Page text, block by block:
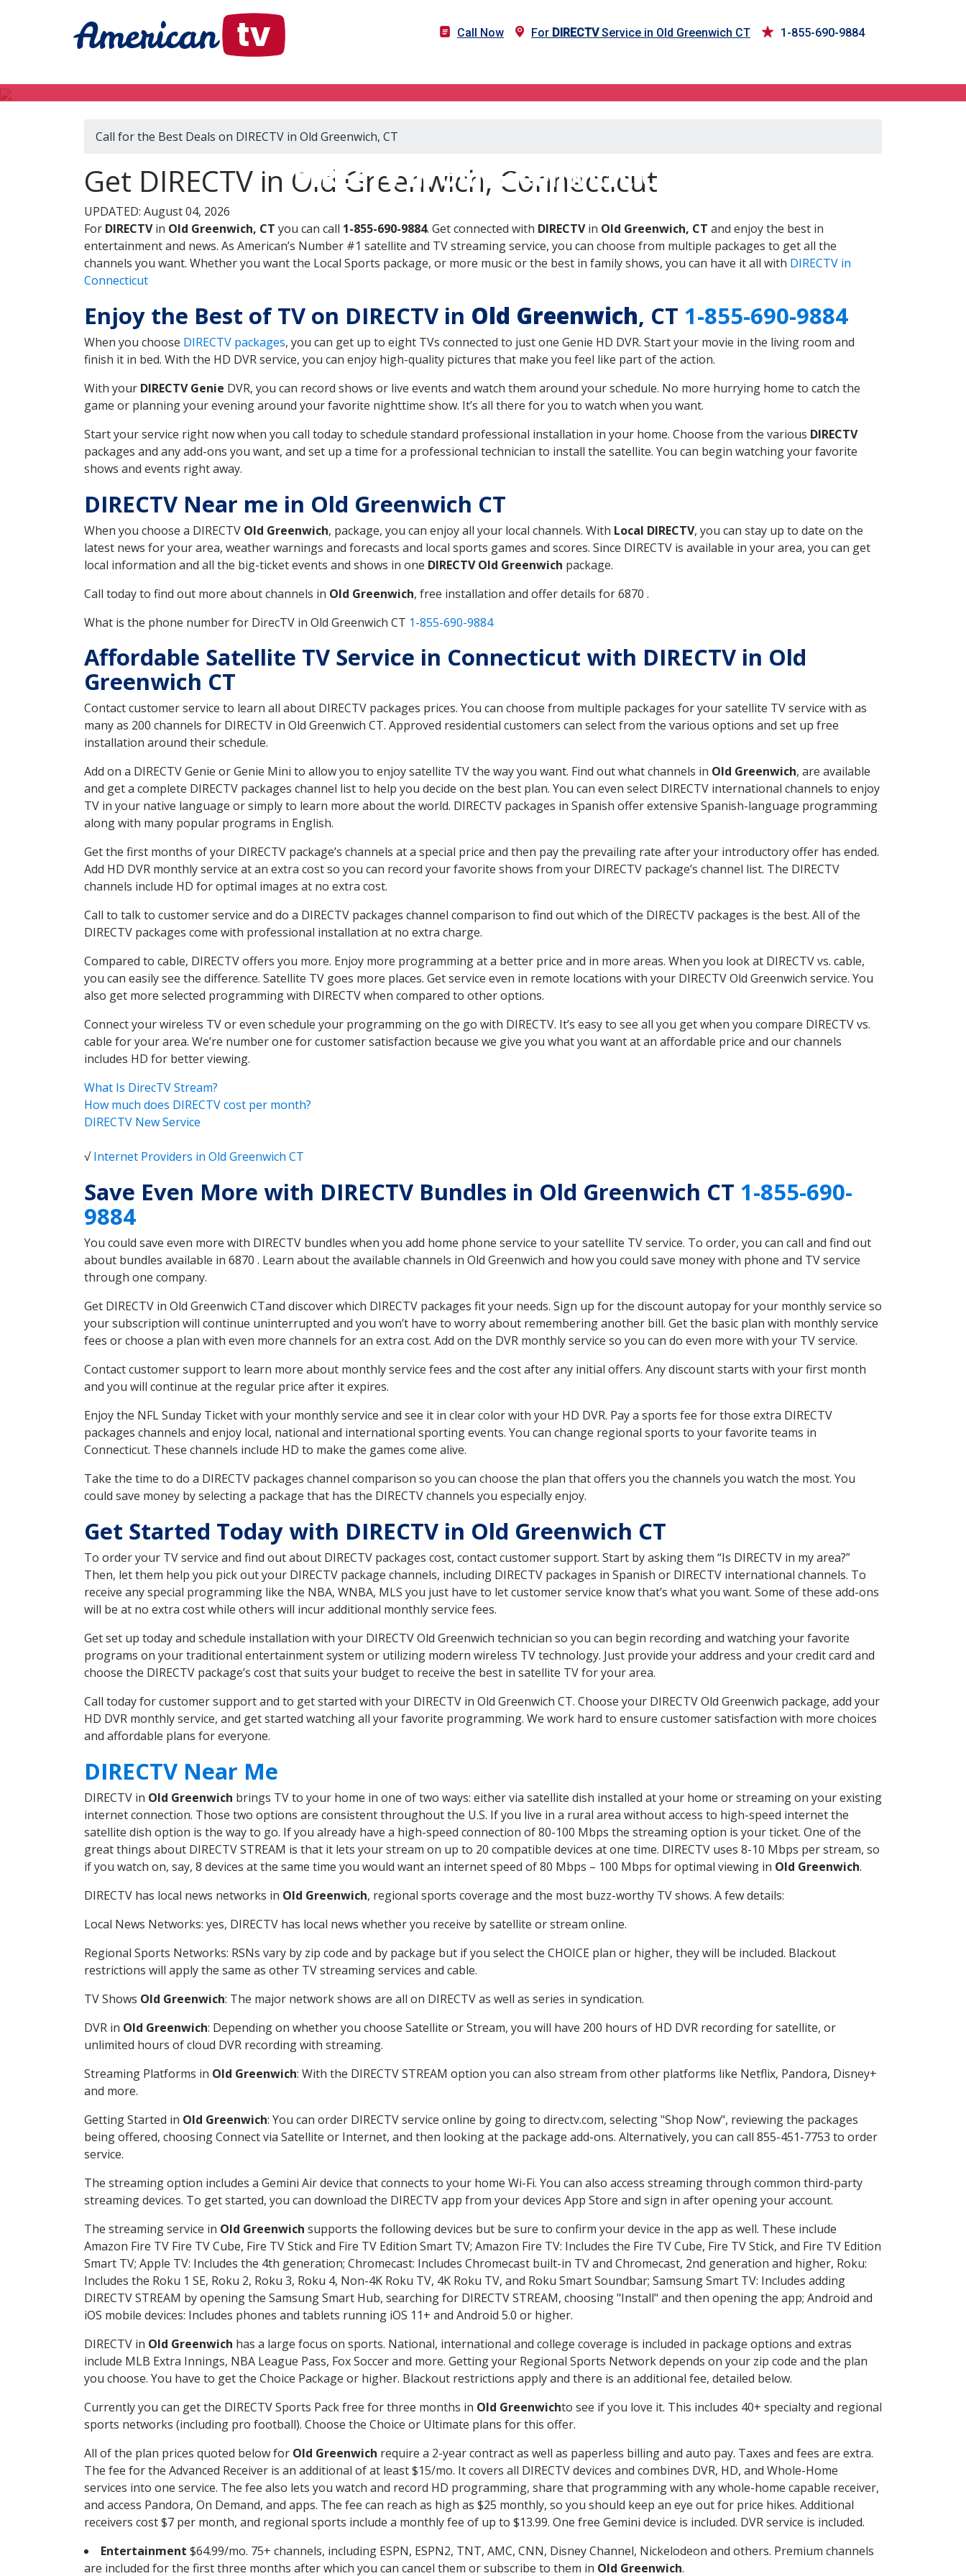
Call Now For DIRECTVService in Old Greenwich CT 1-855-690-9884
DIRECTV in Old Greenwich, CT
Call for the Best Deals on DIRECTV in Old Greenwich, CT
Get DIRECTV in Old Greenwich, Connecticut
UPDATED: August 04, 2026
For DIRECTVin Old Greenwich, CT you can call 1-855-690-9884. Get connected with DIRECTVin Old Greenwich, CT and enjoy the best in
entertainment and news. As American’s Number #1 satellite and TV streaming service, you can choose from multiple packages to get all the
channels you want. Whether you want the Local Sports package, or more music or the best in family shows, you can have it all with DIRECTV in
Connecticut
Enjoy the Best of TV on DIRECTV in Old Greenwich, CT 1-855-690-9884
When you choose DIRECTV packages, you can get up to eight TVs connected to just one Genie HD DVR. Start your movie in the living room and
finish it in bed. With the HD DVR service, you can enjoy high-quality pictures that make you feel like part of the action.
With your DIRECTV Genie DVR, you can record shows or live events and watch them around your schedule. No more hurrying home to catch the
game or planning your evening around your favorite nighttime show. It’s all there for you to watch when you want.
Start your service right now when you call today to schedule standard professional installation in your home. Choose from the various DIRECTV
packages and any add-ons you want, and set up a time for a professional technician to install the satellite. You can begin watching your favorite
shows and events right away.
DIRECTV Near me in Old Greenwich CT
When you choose a DIRECTV Old Greenwich, package, you can enjoy all your local channels. With Local DIRECTV, you can stay up to date on the
latest news for your area, weather warnings and forecasts and local sports games and scores. Since DIRECTV is available in your area, you can get
local information and all the big-ticket events and shows in one DIRECTV Old Greenwich package.
Call today to find out more about channels in Old Greenwich, free installation and offer details for 6870 .
What is the phone number for DirecTV in Old Greenwich CT 1-855-690-9884
Affordable Satellite TV Service in Connecticut with DIRECTV in Old
Greenwich CT
Contact customer service to learn all about DIRECTV packages prices. You can choose from multiple packages for your satellite TV service with as
many as 200 channels for DIRECTV in Old Greenwich CT. Approved residential customers can select from the various options and set up free
installation around their schedule.
Add on a DIRECTV Genie or Genie Mini to allow you to enjoy satellite TV the way you want. Find out what channels in Old Greenwich, are available
and get a complete DIRECTV packages channel list to help you decide on the best plan. You can even select DIRECTV international channels to enjoy
TV in your native language or simply to learn more about the world. DIRECTV packages in Spanish offer extensive Spanish-language programming
along with many popular programs in English.
Get the first months of your DIRECTV package’s channels at a special price and then pay the prevailing rate after your introductory offer has ended.
Add HD DVR monthly service at an extra cost so you can record your favorite shows from your DIRECTV package’s channel list. The DIRECTV
channels include HD for optimal images at no extra cost.
Call to talk to customer service and do a DIRECTV packages channel comparison to find out which of the DIRECTV packages is the best. All of the
DIRECTV packages come with professional installation at no extra charge.
Compared to cable, DIRECTV offers you more. Enjoy more programming at a better price and in more areas. When you look at DIRECTV vs. cable,
you can easily see the difference. Satellite TV goes more places. Get service even in remote locations with your DIRECTV Old Greenwich service. You
also get more selected programming with DIRECTV when compared to other options.
Connect your wireless TV or even schedule your programming on the go with DIRECTV. It’s easy to see all you get when you compare DIRECTV vs.
cable for your area. We’re number one for customer satisfaction because we give you what you want at an affordable price and our channels
includes HD for better viewing.
What Is DirecTV Stream?
How much does DIRECTV cost per month?
DIRECTV New Service
√Internet Providers in Old Greenwich CT
Save Even More with DIRECTV Bundles in Old Greenwich CT 1-855-690-
9884
You could save even more with DIRECTV bundles when you add home phone service to your satellite TV service. To order, you can call and find out
about bundles available in 6870 . Learn about the available channels in Old Greenwich and how you could save money with phone and TV service
through one company.
Get DIRECTV in Old Greenwich CTand discover which DIRECTV packages fit your needs. Sign up for the discount autopay for your monthly service so
your subscription will continue uninterrupted and you won’t have to worry about remembering another bill. Get the basic plan with monthly service
fees or choose a plan with even more channels for an extra cost. Add on the DVR monthly service so you can do even more with your TV service.
Contact customer support to learn more about monthly service fees and the cost after any initial offers. Any discount starts with your first month
and you will continue at the regular price after it expires.
Enjoy the NFL Sunday Ticket with your monthly service and see it in clear color with your HD DVR. Pay a sports fee for those extra DIRECTV
packages channels and enjoy local, national and international sporting events. You can change regional sports to your favorite teams in
Connecticut. These channels include HD to make the games come alive.
Take the time to do a DIRECTV packages channel comparison so you can choose the plan that offers you the channels you watch the most. You
could save money by selecting a package that has the DIRECTV channels you especially enjoy.
Get Started Today with DIRECTV in Old Greenwich CT
To order your TV service and find out about DIRECTV packages cost, contact customer support. Start by asking them “Is DIRECTV in my area?”
Then, let them help you pick out your DIRECTV package channels, including DIRECTV packages in Spanish or DIRECTV international channels. To
receive any special programming like the NBA, WNBA, MLS you just have to let customer service know that’s what you want. Some of these add-ons
will be at no extra cost while others will incur additional monthly service fees.
Get set up today and schedule installation with your DIRECTV Old Greenwich technician so you can begin recording and watching your favorite
programs on your traditional entertainment system or utilizing modern wireless TV technology. Just provide your address and your credit card and
choose the DIRECTV package’s cost that suits your budget to receive the best in satellite TV for your area.
Call today for customer support and to get started with your DIRECTV in Old Greenwich CT. Choose your DIRECTV Old Greenwich package, add your
HD DVR monthly service, and get started watching all your favorite programming. We work hard to ensure customer satisfaction with more choices
and affordable plans for everyone.
DIRECTV Near Me
DIRECTV in Old Greenwich brings TV to your home in one of two ways: either via satellite dish installed at your home or streaming on your existing
internet connection. Those two options are consistent throughout the U.S. If you live in a rural area without access to high-speed internet the
satellite dish option is the way to go. If you already have a high-speed connection of 80-100 Mbps the streaming option is your ticket. One of the
great things about DIRECTV STREAM is that it lets your stream on up to 20 compatible devices at one time. DIRECTV uses 8-10 Mbps per stream, so
if you watch on, say, 8 devices at the same time you would want an internet speed of 80 Mbps – 100 Mbps for optimal viewing in Old Greenwich.
DIRECTV has local news networks in Old Greenwich, regional sports coverage and the most buzz-worthy TV shows. A few details:
Local News Networks: yes, DIRECTV has local news whether you receive by satellite or stream online.
Regional Sports Networks: RSNs vary by zip code and by package but if you select the CHOICE plan or higher, they will be included. Blackout
restrictions will apply the same as other TV streaming services and cable.
TV Shows Old Greenwich: The major network shows are all on DIRECTV as well as series in syndication.
DVR in Old Greenwich: Depending on whether you choose Satellite or Stream, you will have 200 hours of HD DVR recording for satellite, or
unlimited hours of cloud DVR recording with streaming.
Streaming Platforms in Old Greenwich: With the DIRECTV STREAM option you can also stream from other platforms like Netflix, Pandora, Disney+
and more.
Getting Started in Old Greenwich: You can order DIRECTV service online by going to directv.com, selecting "Shop Now", reviewing the packages
being offered, choosing Connect via Satellite or Internet, and then looking at the package add-ons. Alternatively, you can call 855-451-7753 to order
service.
The streaming option includes a Gemini Air device that connects to your home Wi-Fi. You can also access streaming through common third-party
streaming devices. To get started, you can download the DIRECTV app from your devices App Store and sign in after opening your account.
The streaming service in Old Greenwich supports the following devices but be sure to confirm your device in the app as well. These include
Amazon Fire TV Fire TV Cube, Fire TV Stick and Fire TV Edition Smart TV; Amazon Fire TV: Includes the Fire TV Cube, Fire TV Stick, and Fire TV Edition
Smart TV; Apple TV: Includes the 4th generation; Chromecast: Includes Chromecast built-in TV and Chromecast, 2nd generation and higher, Roku:
Includes the Roku 1 SE, Roku 2, Roku 3, Roku 4, Non-4K Roku TV, 4K Roku TV, and Roku Smart Soundbar; Samsung Smart TV: Includes adding
DIRECTV STREAM by opening the Samsung Smart Hub, searching for DIRECTV STREAM, choosing "Install" and then opening the app; Android and
iOS mobile devices: Includes phones and tablets running iOS 11+ and Android 5.0 or higher.
DIRECTV in Old Greenwich has a large focus on sports. National, international and college coverage is included in package options and extras
include MLB Extra Innings, NBA League Pass, Fox Soccer and more. Getting your Regional Sports Network depends on your zip code and the plan
you choose. You have to get the Choice Package or higher. Blackout restrictions apply and there is an additional fee, detailed below.
Currently you can get the DIRECTV Sports Pack free for three months in Old Greenwichto see if you love it. This includes 40+ specialty and regional
sports networks (including pro football). Choose the Choice or Ultimate plans for this offer.
All of the plan prices quoted below for Old Greenwich require a 2-year contract as well as paperless billing and auto pay. Taxes and fees are extra.
The fee for the Advanced Receiver is an additional of at least $15/mo. It covers all DIRECTV devices and combines DVR, HD, and Whole-Home
services into one service. The fee also lets you watch and record HD programming, share that programming with any whole-home capable receiver,
and access Pandora, On Demand, and apps. The fee can reach as high as $25 monthly, so you should keep an eye out for price hikes. Additional
receivers cost $7 per month, and regional sports include a monthly fee of up to $13.99. One free Gemini device is included. DVR service is included.
Entertainment $64.99/mo. 75+ channels, including ESPN, ESPN2, TNT, AMC, CNN, Disney Channel, Nickelodeon and others. Premium channels
are included for the first three months after which you can cancel them or subscribe to them in Old Greenwich.